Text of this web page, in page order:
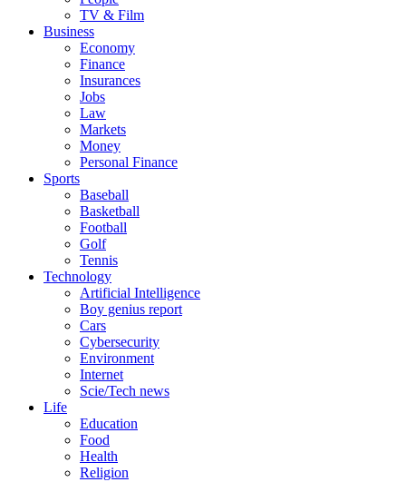
TV & Film
Business
Economy
Finance
Insurances
Jobs
Law
Markets
Money
Personal Finance
Sports
Baseball
Basketball
Football
Golf
Tennis
Technology
Artificial Intelligence
Boy genius report
Cars
Cybersecurity
Environment
Internet
Scie/Tech news
Life
Education
Food
Health
Religion